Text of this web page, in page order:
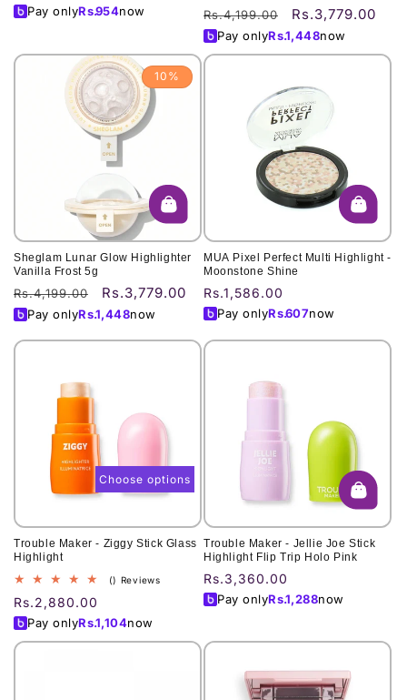
price
Pay onlyRs.954now
total
reviews
Regular
price
Rs.4,199.00
Sale
price
Rs.3,779.00
Pay onlyRs.1,448now
10%
Sheglam Lunar Glow Highlighter
Vanilla Frost 5g
Regular
price
Rs.4,199.00
Sale
price
Rs.3,779.00
Pay onlyRs.1,448now
MUA Pixel Perfect Multi Highlight -
Moonstone Shine
Regular
price
Rs.1,586.00
Pay onlyRs.607now
Trouble Maker - Ziggy Stick Glass
Highlight
() Reviewstotal
Regular
price
Rs.2,880.00
Pay onlyRs.1,104now
Choose options
Trouble Maker - Jellie Joe Stick
Highlight Flip Trip Holo Pink
Regular
price
Rs.3,360.00
Pay onlyRs.1,288now